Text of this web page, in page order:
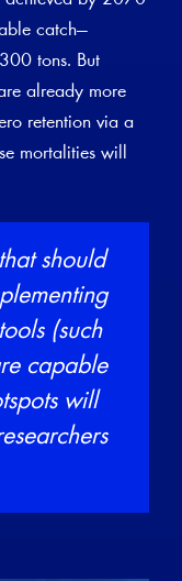
catch—
tons. But
already more
retention via a
mortalities will
should
(such
capable
will